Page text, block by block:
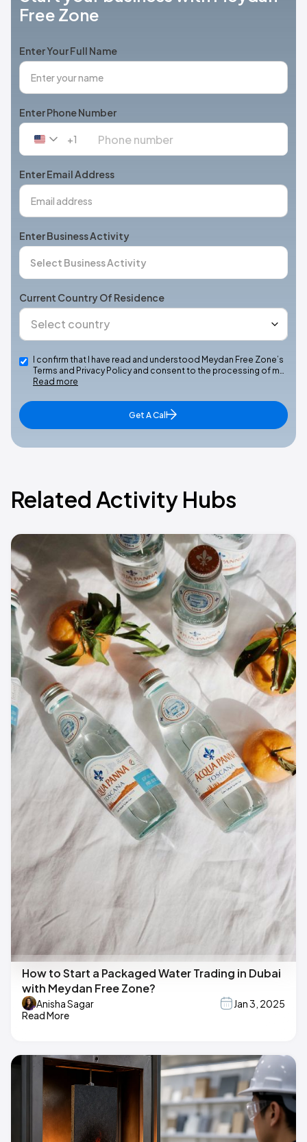
Free Zone
Enter Your Full Name
Enter Phone Number
United
+1
+1
Enter Email Address
Enter Business Activity
Current Country Of Residence
I confirm that I have read and understood Meydan Free Zone’s
Terms and Privacy Policy and consent to the processing of m…
Read more
Get A Call
Related Activity Hubs
How to Start a Packaged Water Trading in Dubai
with Meydan Free Zone?
Anisha Sagar
Jan 3, 2025
Read More